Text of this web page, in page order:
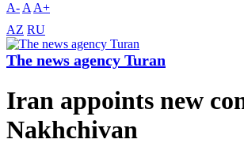
A- A A+
AZ RU
The news agency Turan
Iran appoints new
Nakhchivan